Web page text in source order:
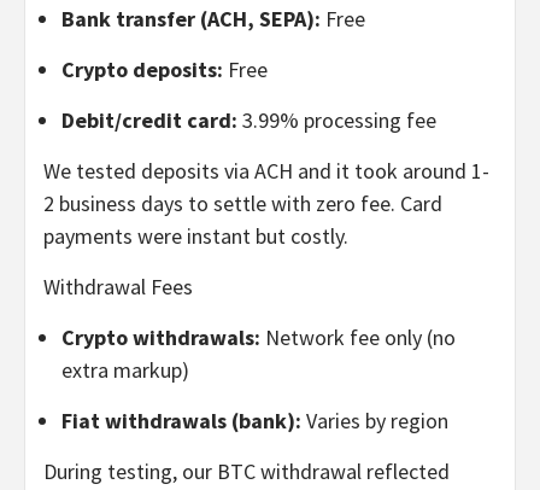
Bank transfer (ACH, SEPA): Free
Crypto deposits: Free
Debit/credit card: 3.99% processing fee
We tested deposits via ACH and it took around 1-
2 business days to settle with zero fee. Card
payments were instant but costly.
Withdrawal Fees
Crypto withdrawals: Network fee only (no
extra markup)
Fiat withdrawals (bank): Varies by region
During testing, our BTC withdrawal reflected